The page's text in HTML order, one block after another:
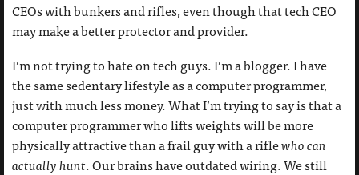
CEOs with bunkers and rifles, even though that tech CEO
may make a better protector and provider.
I’m not trying to hate on tech guys. I’m a blogger. I have
the same sedentary lifestyle as a computer programmer,
just with much less money. What I’m trying to say is that a
computer programmer who lifts weights will be more
physically attractive than a frail guy with a riflewho can
actually hunt. Our brains have outdated wiring. We still